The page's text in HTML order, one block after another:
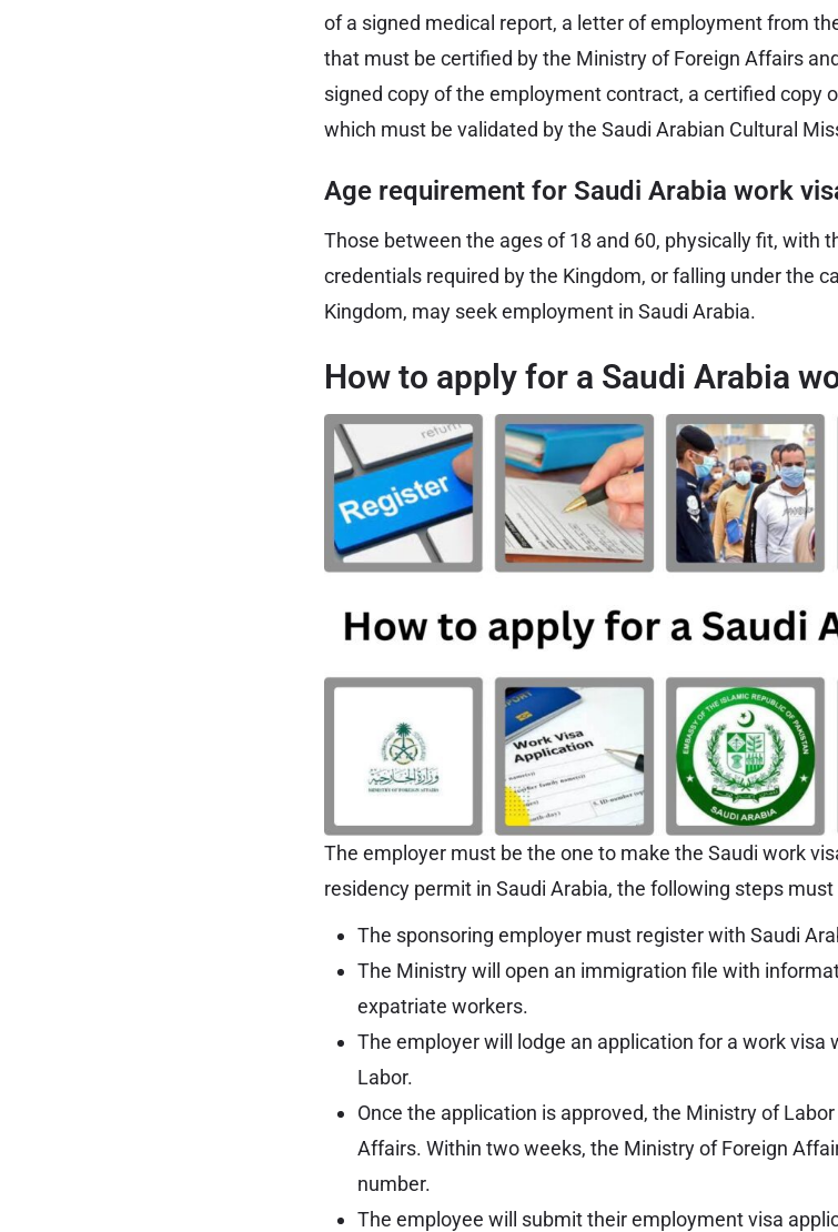
of a signed medical report, a letter of employment from
that must be certified by the Ministry of Foreign Affairs
signed copy of the employment contract, a certified copy
which must be validated by the Saudi Arabian Cultural
Age requirement for Saudi Arabia work
Those between the ages of 18 and 60, physically fit, with
credentials required by the Kingdom, or falling under the
Kingdom, may seek employment in Saudi Arabia.
How to apply for a Saudi Arabia
The employer must be the one to make the Saudi work
residency permit in Saudi Arabia, the following steps must
The sponsoring employer must register with Saudi
The Ministry will open an immigration file with
expatriate workers.
The employer will lodge an application for a work visa
Labor.
Once the application is approved, the Ministry of
Affairs. Within two weeks, the Ministry of Foreign
number.
The employee will submit their employment visa